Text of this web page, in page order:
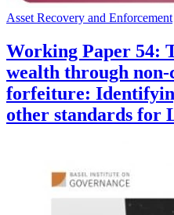
Asset Recovery and Enforcement
Working Paper 54:
wealth through non-
forfeiture:
other standards for